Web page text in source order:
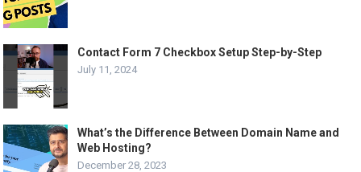
Contact Form 7 Checkbox Setup Step-by-Step
July 11, 2024
What’s the Difference Between Domain Name and
Web Hosting?
December 28, 2023